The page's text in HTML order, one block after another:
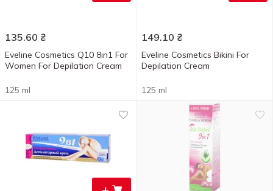
135.60 ₴
Eveline Cosmetics Q10 8in1 For
Women For Depilation Cream
125 ml
149.10 ₴
Eveline Cosmetics Bikini For
Depilation Cream
125 ml